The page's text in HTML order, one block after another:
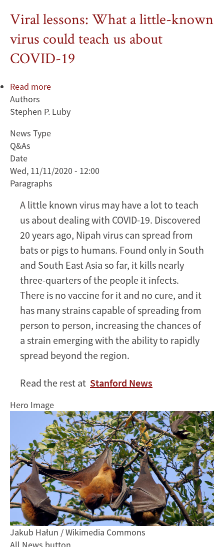
Viral lessons: What a little-known
virus could teach us about
COVID-19
Read more
lessons:
virus
could
us
about
COVID-
19
Authors
Stephen P. Luby
News Type
Q&As
Date
Wed, 11/11/2020 - 12:00
Paragraphs
A little known virus may have a lot to teach
us about dealing with COVID-19. Discovered
20 years ago, Nipah virus can spread from
bats or pigs to humans. Found only in South
and South East Asia so far, it kills nearly
three-quarters of the people it infects.
There is no vaccine for it and no cure, and it
has many strains capable of spreading from
person to person, increasing the chances of
a strain emerging with the ability to rapidly
spread beyond the region.
Read the rest at Stanford News
Hero Image
Jakub Hałun / Wikimedia Commons